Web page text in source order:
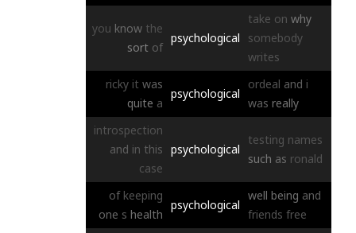
you know the
sort of
psychological
take on why
somebody
writes
ricky it was
quite a
psychological
ordeal and i
was really
introspection
and in this
case
psychological
testing names
such as ronald
of keeping
one s health
psychological
well being and
friends free